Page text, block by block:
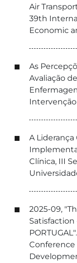
Air
39th
Economic
As
Avaliação
A Liderança
Clínica, III
2025-09,
Satisfaction
Conference